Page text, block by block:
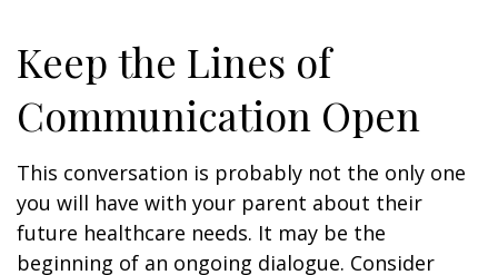
Keep the Lines of
Communication Open
This conversation is probably not the only one
you will have with your parent about their
future healthcare needs. It may be the
beginning of an ongoing dialogue. Consider